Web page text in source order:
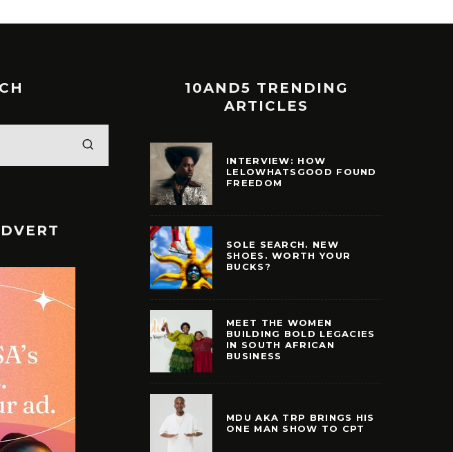
MEET THE WOMEN BUILDING
10AND5 TRENDING
ARTICLES
INTERVIEW: HOW
LELOWHATSGOOD FOUND
FREEDOM
SOLE SEARCH. NEW
SHOES. WORTH YOUR
BUCKS?
MEET THE WOMEN
BUILDING BOLD LEGACIES
IN SOUTH AFRICAN
BUSINESS
MDU AKA TRP BRINGS HIS
ONE MAN SHOW TO CPT